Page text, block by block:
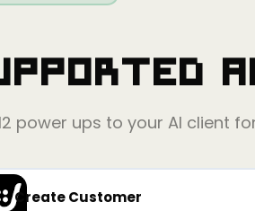
power ups to your AI client
Create Customer